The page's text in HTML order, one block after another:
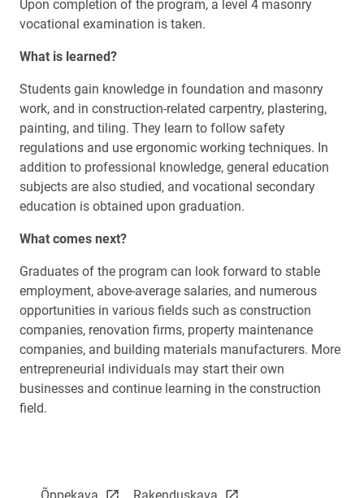
Upon completion of the program, a level 4 masonry
vocational examination is taken.
What is learned?
Students gain knowledge in foundation and masonry
work, and in construction-related carpentry, plastering,
painting, and tiling. They learn to follow safety
regulations and use ergonomic working techniques. In
addition to professional knowledge, general education
subjects are also studied, and vocational secondary
education is obtained upon graduation.
What comes next?
Graduates of the program can look forward to stable
employment, above-average salaries, and numerous
opportunities in various fields such as construction
companies, renovation firms, property maintenance
companies, and building materials manufacturers. More
entrepreneurial individuals may start their own
businesses and continue learning in the construction
field.
link opens on new pagelink opens on new page